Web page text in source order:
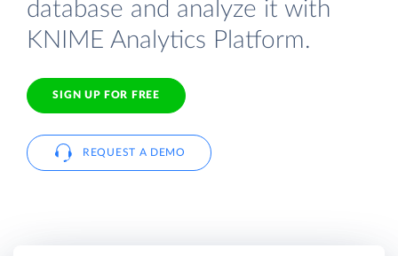
database and analyze it with
KNIME Analytics Platform.
SIGN UP FOR FREE
REQUEST A DEMO